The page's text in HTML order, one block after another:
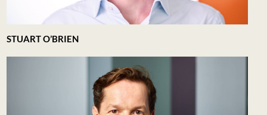
STUART O’BRIEN